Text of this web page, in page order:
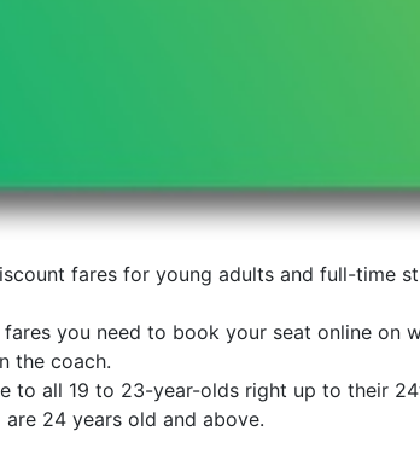
fares for young adults and full-time
you need to book your seat online on
the coach.
to all 19 to 23-year-olds right up to their
24 years old and above.